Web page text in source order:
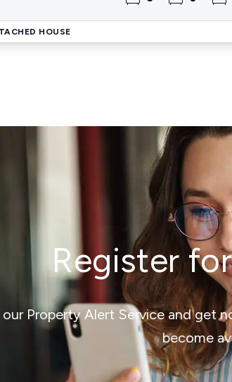
HOUSE
Register
Property Alert Service and get
become